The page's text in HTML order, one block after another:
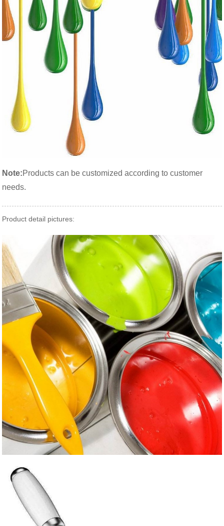
Note:Products can be customized according to customer
needs.
Product detail pictures: